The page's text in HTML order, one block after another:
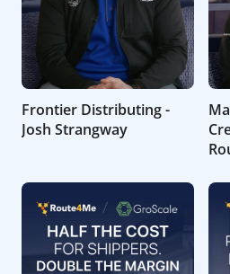
Frontier Distributing -
Josh Strangway